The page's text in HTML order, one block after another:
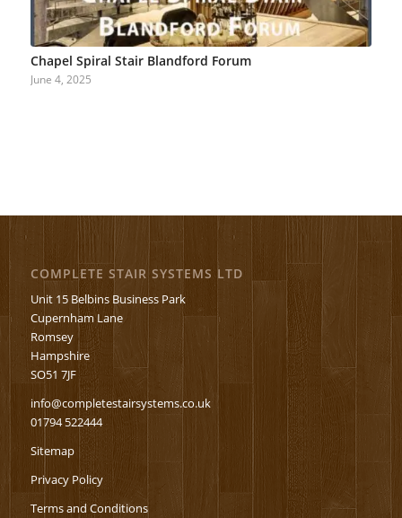
Chapel Spiral Stair Blandford Forum
June 4, 2025
COMPLETE STAIR SYSTEMS LTD
Unit 15 Belbins Business Park
Cupernham Lane
Romsey
Hampshire
SO51 7JF
info@completestairsystems.co.uk
01794 522444
Sitemap
Privacy Policy
Terms and Conditions